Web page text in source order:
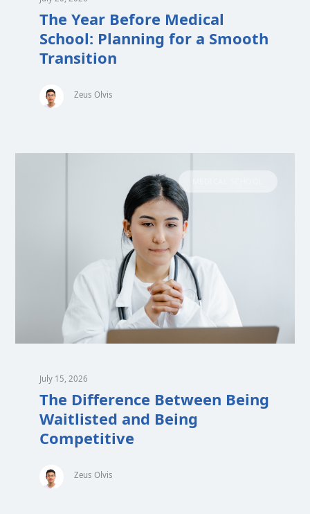
The Year Before Medical
School: Planning for a Smooth
Transition
Zeus Olvis
July 15, 2026
The Difference Between Being
Waitlisted and Being
Competitive
Zeus Olvis